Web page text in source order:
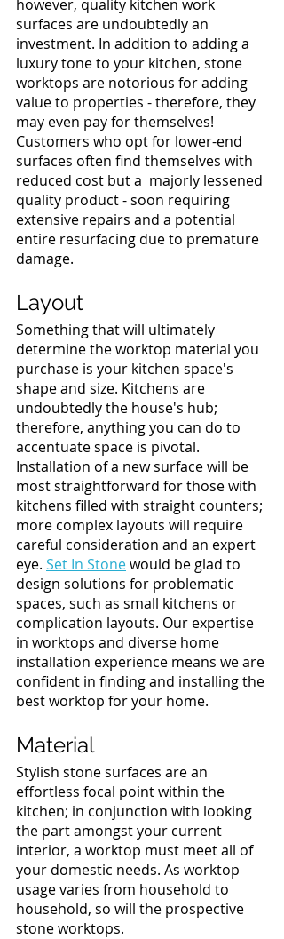
however, quality kitchen work
surfaces are undoubtedly an
investment. In addition to adding a
luxury tone to your kitchen, stone
worktops are notorious for adding
value to properties - therefore, they
may even pay for themselves!
Customers who opt for lower-end
surfaces often find themselves with
reduced cost but a  majorly lessened
quality product - soon requiring
extensive repairs and a potential
entire resurfacing due to premature
damage.
Layout
Something that will ultimately
determine the worktop material you
purchase is your kitchen space's
shape and size. Kitchens are
undoubtedly the house's hub;
therefore, anything you can do to
accentuate space is pivotal.
Installation of a new surface will be
most straightforward for those with
kitchens filled with straight counters;
more complex layouts will require
careful consideration and an expert
eye. Set In Stone would be glad to
design solutions for problematic
spaces, such as small kitchens or
complication layouts. Our expertise
in worktops and diverse home
installation experience means we are
confident in finding and installing the
best worktop for your home.
Material
Stylish stone surfaces are an
effortless focal point within the
kitchen; in conjunction with looking
the part amongst your current
interior, a worktop must meet all of
your domestic needs. As worktop
usage varies from household to
household, so will the prospective
stone worktops.